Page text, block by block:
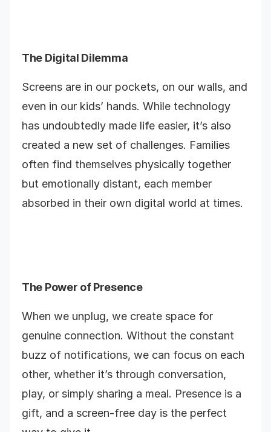
The Digital Dilemma
Screens are in our pockets, on our walls, and
even in our kids’ hands. While technology
has undoubtedly made life easier, it’s also
created a new set of challenges. Families
often find themselves physically together
but emotionally distant, each member
absorbed in their own digital world at times.
The Power of Presence
When we unplug, we create space for
genuine connection. Without the constant
buzz of notifications, we can focus on each
other, whether it’s through conversation,
play, or simply sharing a meal. Presence is a
gift, and a screen-free day is the perfect